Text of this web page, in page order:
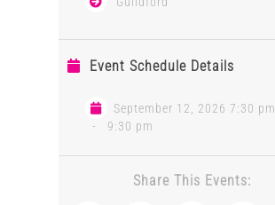
Event Schedule Details
September 12, 2026 7:30 pm
-
9:30 pm
Share This Events: